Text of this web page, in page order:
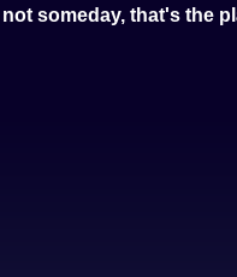
someday, that's the